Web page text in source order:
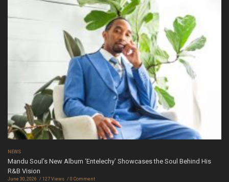
NEWS
Mandu Soul’s New Album ‘Entelechy’ Showcases the Soul Behind His
R&B Vision
June 30, 2026 127 Views 0 Comment